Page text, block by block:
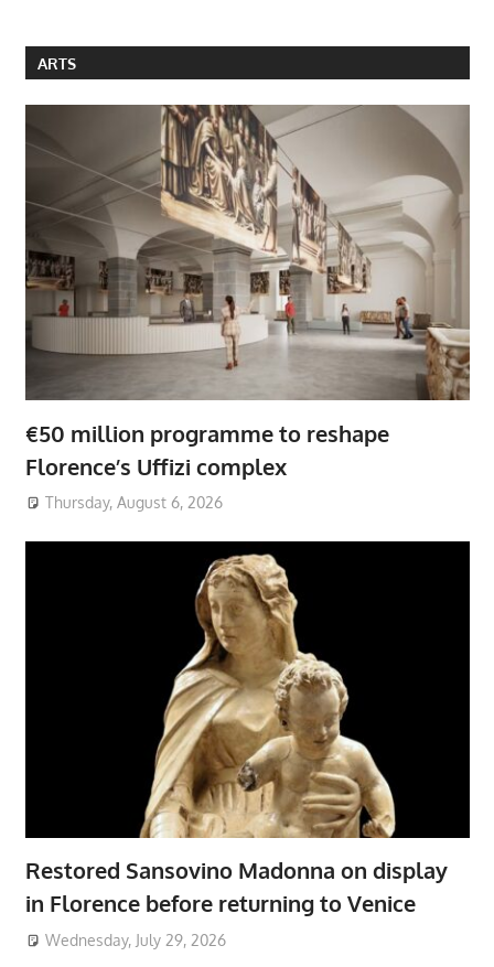
ARTS
€50 million programme to reshape
Florence’s Uffizi complex
Thursday, August 6, 2026
Restored Sansovino Madonna on display
in Florence before returning to Venice
Wednesday, July 29, 2026